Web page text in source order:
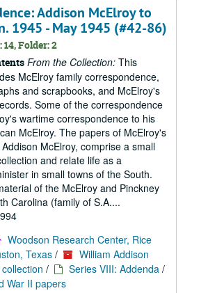
Addison McElroy to
1945 - May 1945 (#42-86)
Folder: 2
From the Collection: This
McElroy family correspondence,
and scrapbooks, and McElroy's
Some of the correspondence
wartime correspondence to his
McElroy. The papers of McElroy's
McElroy, comprise a small
and relate life as a
in small towns of the South.
of the McElroy and Pinckney
Carolina (family of S.A....
Woodson Research Center, Rice
Texas /
William Addison
/ Series VIII: Addenda /
War II papers